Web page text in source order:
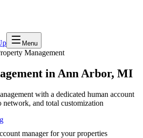
Menu
Management
in Ann Arbor, MI
with a dedicated human account
network, and total customization
manager for your properties